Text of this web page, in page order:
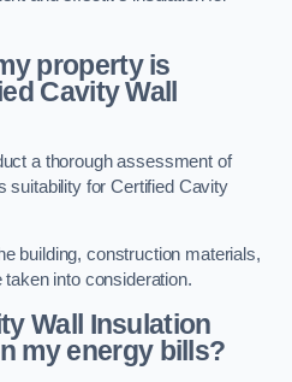
property is
Cavity Wall
a thorough assessment of
suitability for Certified Cavity
building, construction materials,
into consideration.
Wall Insulation
my energy bills?